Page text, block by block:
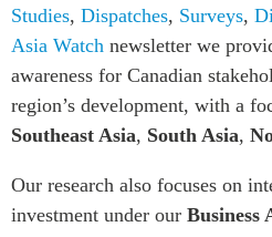
Transparency
Annual Reports
RESEARCH
All Publications
Southeast Asia
North Asia
Studies, Dispatches, Surveys,
Asia Watch newsletter we
awareness for Canadian
region’s development, with a
Southeast Asia, South Asia,
Our research also focuses on
investment under our Business